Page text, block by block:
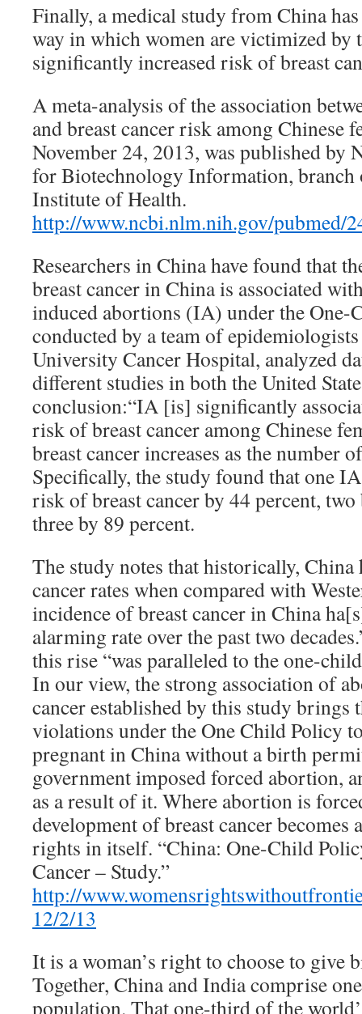
Finally, a medical study from China
way in which women are victimized by
significantly increased risk of breast
A meta-analysis of the association
and breast cancer risk among Chinese
November 24, 2013, was published by
for Biotechnology Information,
Institute of Health.
http://www.ncbi.nlm.nih.gov/pubmed/
Researchers in China have found that
breast cancer in China is associated
induced abortions (IA) under the One-
conducted by a team of
University Cancer Hospital, analyzed
different studies in both the United
conclusion:“IA [is] significantly
risk of breast cancer among Chinese
breast cancer increases as the number
Specifically, the study found that one IA
risk of breast cancer by 44 percent,
three by 89 percent.
The study notes that historically, China
cancer rates when compared with
incidence of breast cancer in China
alarming rate over the past two
this rise “was paralleled to the one-
In our view, the strong association of
cancer established by this study brings
violations under the One Child Policy
pregnant in China without a birth
government imposed forced abortion,
as a result of it. Where abortion is
development of breast cancer becomes
rights in itself. “China: One-Child
Cancer – Study.”
http://
12/2/13
It is a woman’s right to choose to give
Together, China and India comprise
population. That one-third of the